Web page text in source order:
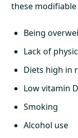
these
Being
Lack of
Diets high in
Low vitamin
Smoking
Alcohol use